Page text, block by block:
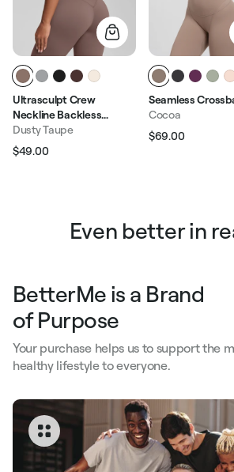
Ultrasculpt Crew
Neckline Backless
Removable Bra Cups
Seamless Crop Top
Dusty Taupe
Regular price
$49.00
Seamless
Cocoa
Regular price
$69.00
Even better in
BetterMe is a Brand
of Purpose
Your purchase helps us to support the
healthy lifestyle to everyone.